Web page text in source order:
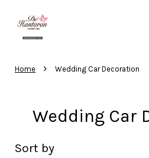
Home › Wedding Car Decoration
Wedding Car
Sort by